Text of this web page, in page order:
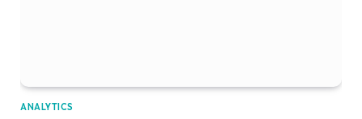
ANALYTICS